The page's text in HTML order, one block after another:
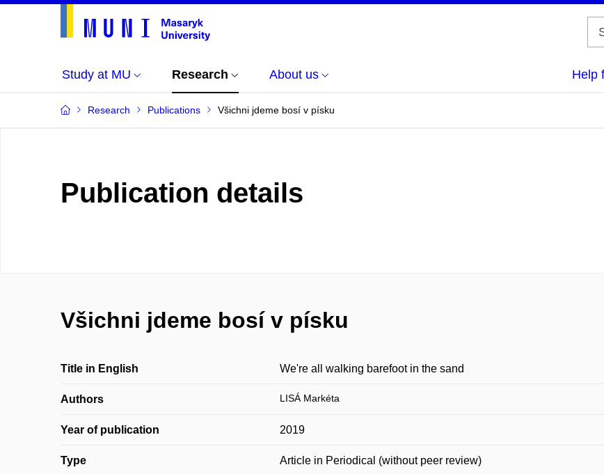
Study at MU Research About us Help
Research Publications Všichni jdeme bosí v písku
Publication details
Všichni jdeme bosí v písku
Title in English We're all walking barefoot in the sand
Authors LISÁ Markéta
Year of publication 2019
Type Article in Periodical (without peer review)